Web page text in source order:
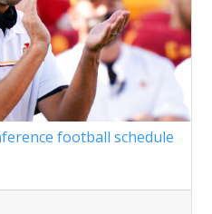
football schedule